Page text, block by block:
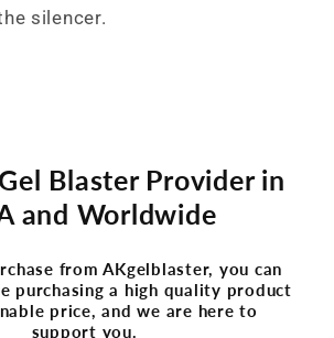
silencer.
Blaster Provider in
and Worldwide
from AKgelblaster, you can
purchasing a high quality product
price, and we are here to
support you.